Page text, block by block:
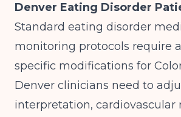
Denver Eating Disorder
Standard eating disorder
monitoring protocols require
specific modifications for
Denver clinicians need to
interpretation, cardiovascular